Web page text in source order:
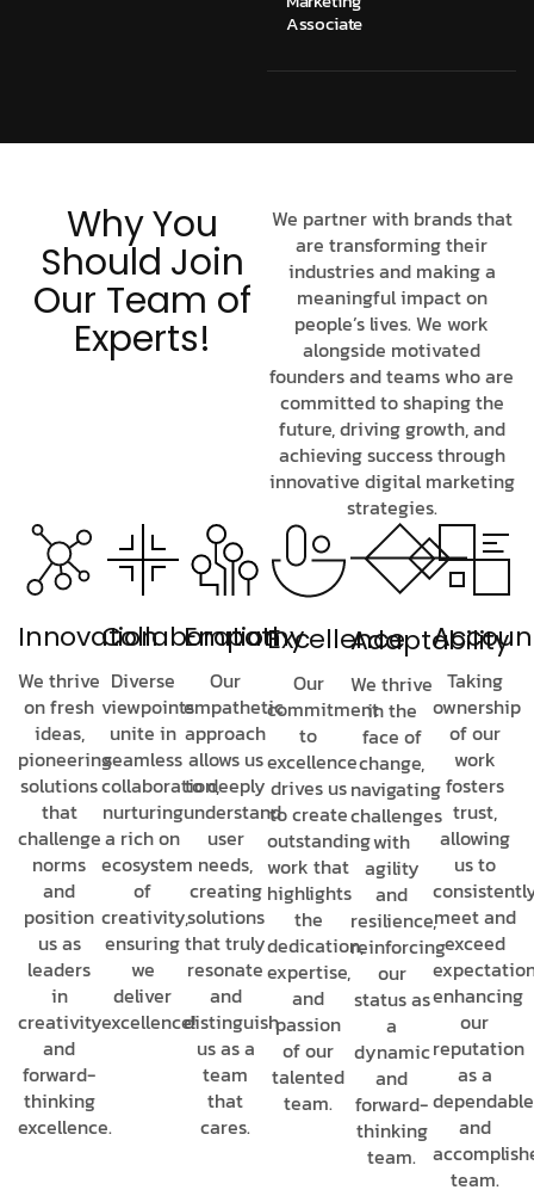
Associate
Why You
Should Join
Our Team of
Experts!
We partner with brands that
are transforming their
industries and making a
meaningful impact on
people’s lives. We work
alongside motivated
founders and teams who are
committed to shaping the
future, driving growth, and
achieving success through
innovative digital marketing
strategies.
Innovation
We thrive
on fresh
ideas,
pioneering
solutions
that
challenge
norms
and
position
us as
leaders
in
creativity
and
forward-
thinking
excellence.
Collaboration
Diverse
viewpoints
unite in
seamless
collaboration,
nurturing
a rich on
ecosystem
of
creativity,
ensuring
we
deliver
excellence!
Empathy
Our
empathetic
approach
allows us
to deeply
understand
user
needs,
creating
solutions
that truly
resonate
and
distinguish
us as a
team
that
cares.
Excellence
Our
commitment
to
excellence
drives us
to create
outstanding
work that
highlights
the
dedication,
expertise,
and
passion
of our
talented
team.
Adaptability
We thrive
in the
face of
change,
navigating
challenges
with
agility
and
resilience,
reinforcing
our
status as
a
dynamic
and
forward-
thinking
team.
Taking
ownership
of our
work
fosters
trust,
allowing
us to
meet and
exceed
enhancing
our
reputation
as a
dependable
and
team.